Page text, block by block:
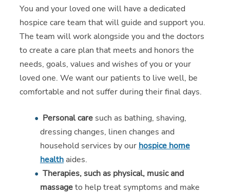
You and your loved one will have a dedicated
hospice care team that will guide and support you.
The team will work alongside you and the doctors
to create a care plan that meets and honors the
needs, goals, values and wishes of you or your
loved one. We want our patients to live well, be
comfortable and not suffer during their final days.
Personal caresuch as bathing, shaving,
dressing changes, linen changes and
household services by our hospice home
healthaides.
Therapies, such as physical, music and
massageto help treat symptoms and make